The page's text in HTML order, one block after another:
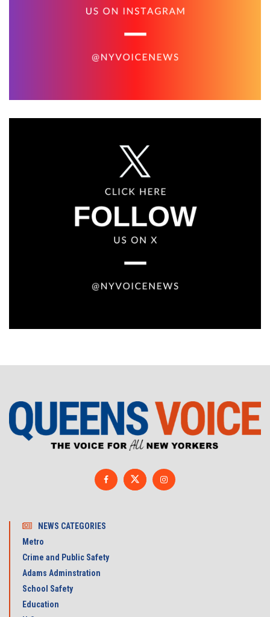
NEWS CATEGORIES
Metro
Crime and Public Safety
Adams Adminstration
School Safety
Education